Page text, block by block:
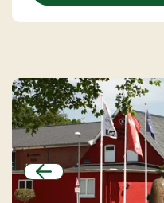
Previous